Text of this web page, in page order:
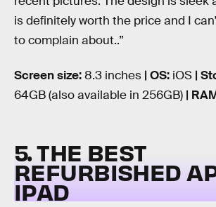
is definitely worth the price and I
to complain about..”
Screen size:8.3 inches | OS: iOS |
64GB (also available in 256GB) |
5. THE BEST
REFURBISHED
IPAD